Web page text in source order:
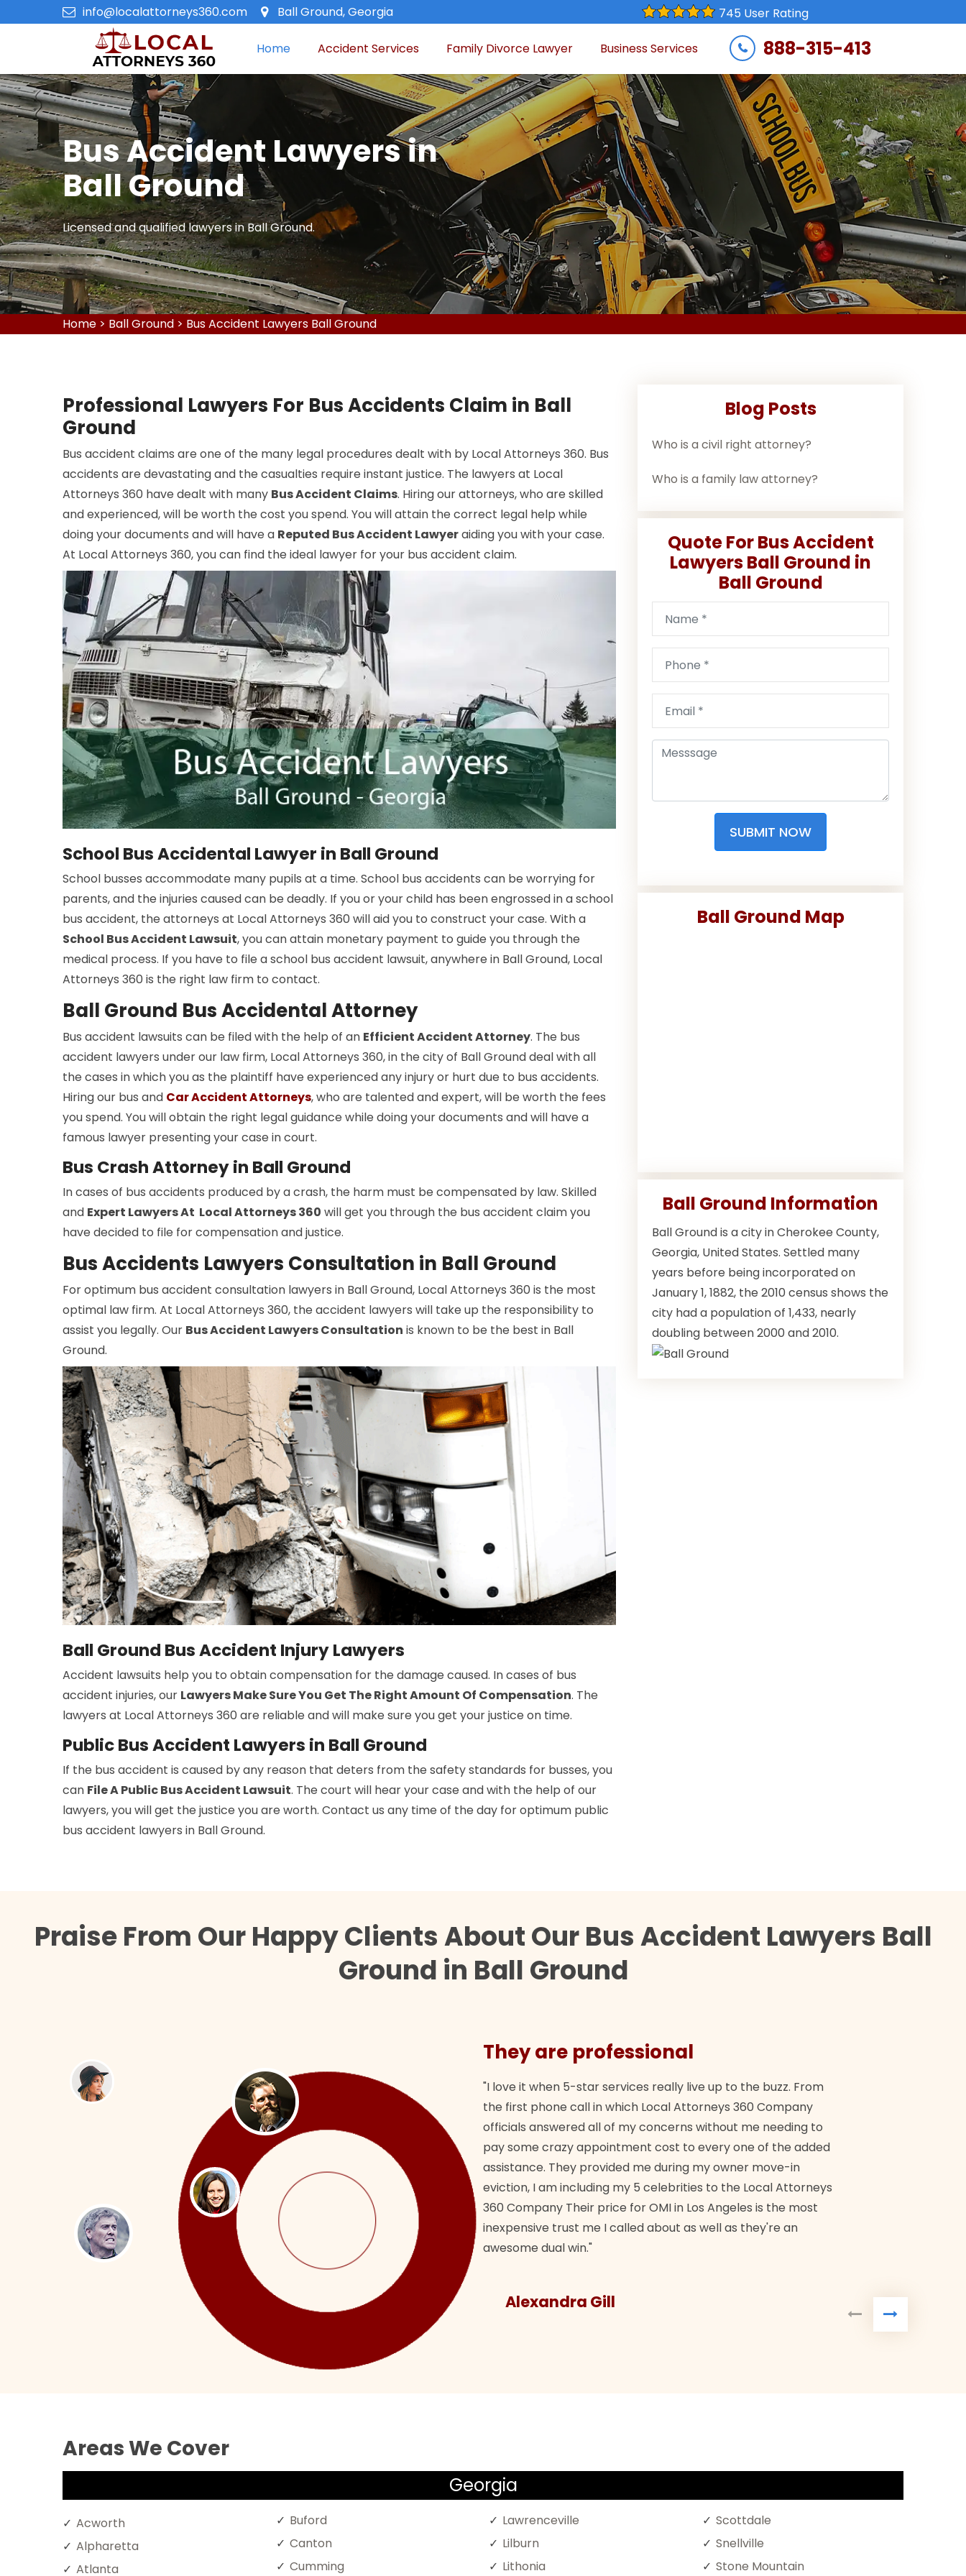
info@localattorneys360.com Ball Ground, Georgia 745 User Rating
Home Accident Services Family Divorce Lawyer Business Services 888-315-413
Bus Accident Lawyers in
Ball Ground
Licensed and qualified lawyers in Ball Ground.
Home > Ball Ground > Bus Accident Lawyers Ball Ground
Professional Lawyers For Bus Accidents Claim in Ball
Ground
Bus accident claims are one of the many legal procedures dealt with by Local Attorneys 360. Bus
accidents are devastating and the casualties require instant justice. The lawyers at Local
Attorneys 360 have dealt with many Bus Accident Claims. Hiring our attorneys, who are skilled
and experienced, will be worth the cost you spend. You will attain the correct legal help while
doing your documents and will have a Reputed Bus Accident Lawyeraiding you with your case.
At Local Attorneys 360, you can find the ideal lawyer for your bus accident claim.
School Bus Accidental Lawyer in Ball Ground
School busses accommodate many pupils at a time. School bus accidents can be worrying for
parents, and the injuries caused can be deadly. If you or your child has been engrossed in a school
bus accident, the attorneys at Local Attorneys 360 will aid you to construct your case. With a
School Bus Accident Lawsuit, you can attain monetary payment to guide you through the
medical process. If you have to file a school bus accident lawsuit, anywhere in Ball Ground, Local
Attorneys 360 is the right law firm to contact.
Ball Ground Bus Accidental Attorney
Bus accident lawsuits can be filed with the help of an Efficient Accident Attorney. The bus
accident lawyers under our law firm, Local Attorneys 360, in the city of Ball Ground deal with all
the cases in which you as the plaintiff have experienced any injury or hurt due to bus accidents.
Hiring our bus and Car Accident Attorneys, who are talented and expert, will be worth the fees
you spend. You will obtain the right legal guidance while doing your documents and will have a
famous lawyer presenting your case in court.
Bus Crash Attorney in Ball Ground
In cases of bus accidents produced by a crash, the harm must be compensated by law. Skilled
and Expert Lawyers At Local Attorneys 360 will get you through the bus accident claim you
have decided to file for compensation and justice.
Bus Accidents Lawyers Consultation in Ball Ground
For optimum bus accident consultation lawyers in Ball Ground, Local Attorneys 360 is the most
optimal law firm. At Local Attorneys 360, the accident lawyers will take up the responsibility to
assist you legally. Our Bus Accident Lawyers Consultation is known to be the best in Ball
Ground.
Ball Ground Bus Accident Injury Lawyers
Accident lawsuits help you to obtain compensation for the damage caused. In cases of bus
accident injuries, our Lawyers Make Sure You Get The Right Amount Of Compensation. The
lawyers at Local Attorneys 360 are reliable and will make sure you get your justice on time.
Public Bus Accident Lawyers in Ball Ground
If the bus accident is caused by any reason that deters from the safety standards for busses, you
can File A Public Bus Accident Lawsuit. The court will hear your case and with the help of our
lawyers, you will get the justice you are worth. Contact us any time of the day for optimum public
bus accident lawyers in Ball Ground.
Blog Posts
Who is a civil right attorney?
Who is a family law attorney?
Quote For Bus Accident
Lawyers Ball Ground in
Ball Ground
SUBMIT NOW
Ball Ground Map
Ball Ground Information
Ball Ground is a city in Cherokee County,
Georgia, United States. Settled many
years before being incorporated on
January 1, 1882, the 2010 census shows the
city had a population of 1,433, nearly
doubling between 2000 and 2010.
Praise From Our Happy Clients About Our Bus Accident Lawyers Ball
Ground in Ball Ground
They are professional
"I love it when 5-star services really live up to the buzz. From
the first phone call in which Local Attorneys 360 Company
officials answered all of my concerns without me needing to
pay some crazy appointment cost to every one of the added
assistance. They provided me during my owner move-in
eviction, I am including my 5 celebrities to the Local Attorneys
360 Company Their price for OMI in Los Angeles is the most
inexpensive trust me I called about as well as they're an
awesome dual win."
Alexandra Gill
Areas We Cover
Georgia
Acworth
Alpharetta
Atlanta
Buford
Canton
Cumming
Lawrenceville
Lilburn
Lithonia
Scottdale
Snellville
Stone Mountain